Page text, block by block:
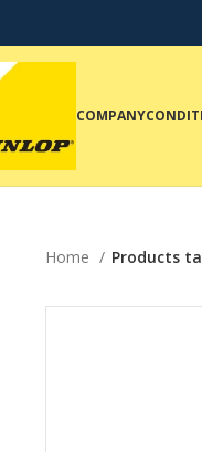
COMPANY
Home Products